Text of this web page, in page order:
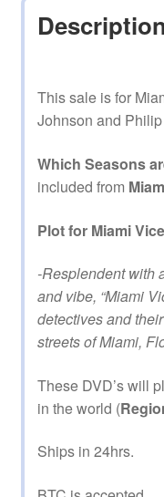
This sale is for
Johnson and
Which Seasons
included from
Plot for Miami
-Resplendent with
and vibe, “Miami
detectives and
streets of Miami,
These DVD’s will
in the world (
Ships in 24hrs.